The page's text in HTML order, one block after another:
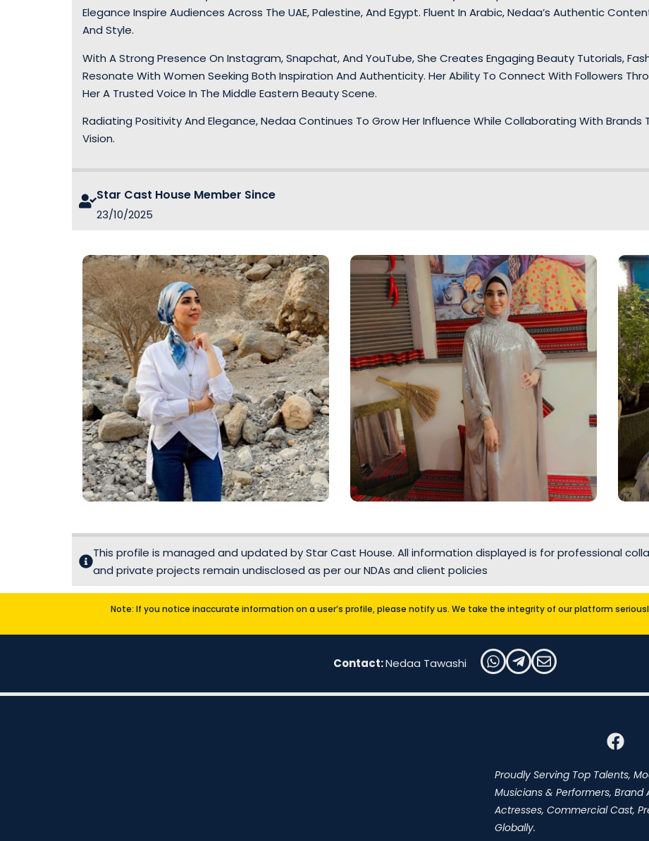
Elegance Inspire Audiences Across The UAE, Palestine, And Egypt. Fluent In Arabic, Nedaa’s Authentic
And Style.
With A Strong Presence On Instagram, Snapchat, And YouTube, She Creates Engaging Beauty Tutorials,
Resonate With Women Seeking Both Inspiration And Authenticity. Her Ability To Connect With Followers
Her A Trusted Voice In The Middle Eastern Beauty Scene.
Radiating Positivity And Elegance, Nedaa Continues To Grow Her Influence While Collaborating With
Vision.
Star Cast House Member Since
23/10/2025
This profile is managed and updated by Star Cast House. All information displayed is for professional
and private projects remain undisclosed as per our NDAs and client policies
Note: If you notice inaccurate information on a user’s profile, please notify us. We take the integrity of our platform
Contact:Nedaa Tawashi
Proudly Serving Top Talents,
Musicians & Performers, Brand
Actresses, Commercial Cast,
Globally.